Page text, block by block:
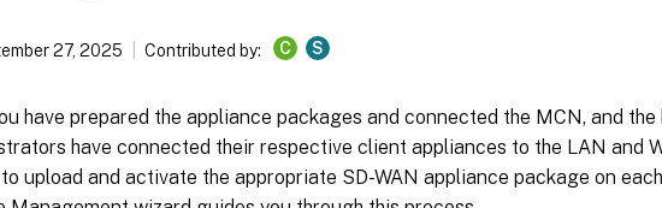
27, 2025 Contributed by: C S
have prepared the appliance packages and connected the MCN, and the
have connected their respective client appliances to the LAN and
upload and activate the appropriate SD-WAN appliance package on